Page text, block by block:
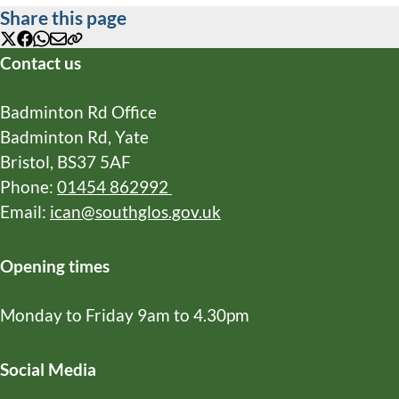
Share this page
X Facebook
WhatsApp
Email
Copy
URL
Contact us
Badminton Rd Office
Badminton Rd, Yate
Bristol, BS37 5AF
Phone: 01454 862992
Email: ican@southglos.gov.uk
Opening times
Monday to Friday 9am to 4.30pm
Social Media